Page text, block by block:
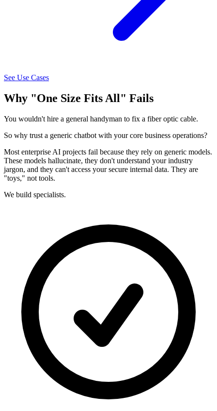
See Use Cases
Why "One Size Fits All" Fails
You wouldn't hire a general handyman to fix a fiber optic cable.
So why trust a generic chatbot with your core business operations?
Most enterprise AI projects fail because they rely on generic models.
These models hallucinate, they don't understand your industry
jargon, and they can't access your secure internal data. They are
"toys," not tools.
We build specialists.